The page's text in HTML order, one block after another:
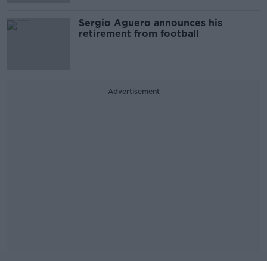
Sergio Aguero announces his
retirement from football
Advertisement